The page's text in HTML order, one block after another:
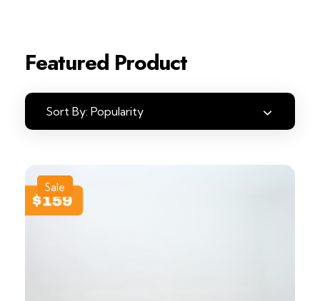
Featured Product
Sort By: Popularity
Sale